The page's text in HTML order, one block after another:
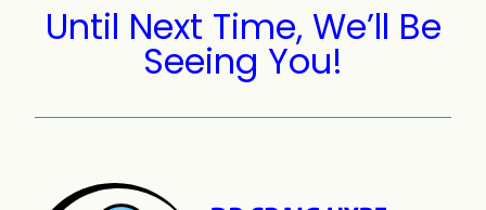
Until Next Time, We’ll Be
Seeing You!